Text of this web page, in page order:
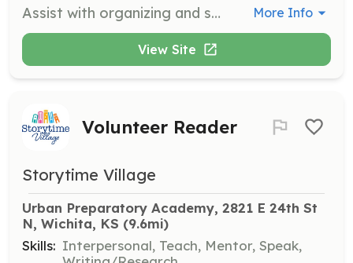
Assist with organizing and supporting events such as the Rose Hill OK Kids Day. Volunteers will help with event logistics and engage with participants. More Info
View Site
Volunteer Reader
Storytime Village
Urban Preparatory Academy, 2821 E 24th St
N, Wichita, KS (9.6mi)
Skills: Interpersonal, Teach, Mentor, Speak,